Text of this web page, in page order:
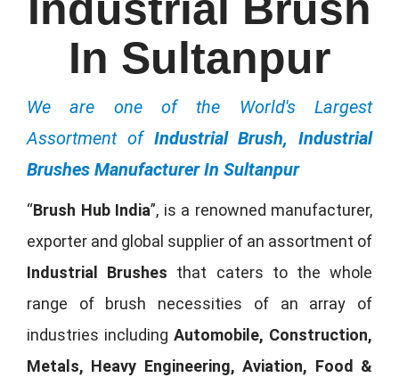
In Sultanpur
We are one of the World's Largest
Assortment of Industrial Brush, Industrial
Brushes Manufacturer In Sultanpur
“Brush Hub India”, is a renowned manufacturer,
exporter and global supplier of an assortment of
Industrial Brushes that caters to the whole
range of brush necessities of an array of
industries including Automobile, Construction,
Metals, Heavy Engineering, Aviation, Food &